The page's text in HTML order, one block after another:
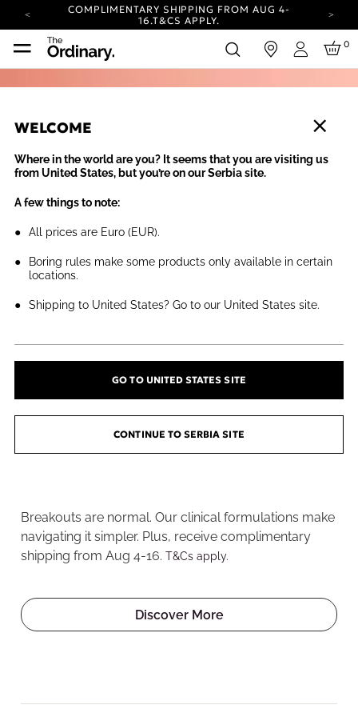
COMPLIMENTARY SHIPPING FROM AUG 4-
16.T&CS APPLY.
YOUR ACCOUNT HAS A NEW LOOK.
LOG IN TO EXPLORE UPDATES.
YOUR ACCOUNT HAS A NEW LOOK.
CARBON NEUTRAL SHIPPING ON ALL ORDERS.
Login
0
Welcome to the Pore
Breakouts are normal. Our clinical formulations make
navigating it simpler. Plus, receive complimentary
shipping from Aug 4-16. T&Cs apply.
Discover More
WELCOME
Where in the world are you? It seems that you are visiting us
from United States, but you’re on our Serbia site.
A few things to note:
All prices are Euro (EUR).
Boring rules make some products only available in certain
locations.
Shipping to United States? Go to our United States site.
GO TO UNITED STATES SITE
CONTINUE TO SERBIA SITE